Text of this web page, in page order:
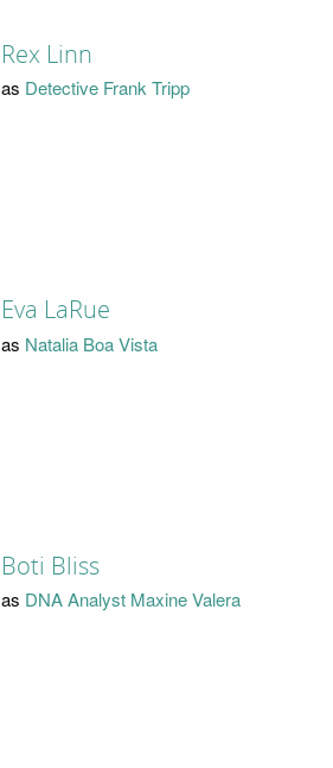
Rex Linn
as Detective Frank Tripp
Eva LaRue
as Natalia Boa Vista
Boti Bliss
as DNA Analyst Maxine Valera